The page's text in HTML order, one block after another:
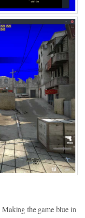
the game blue in